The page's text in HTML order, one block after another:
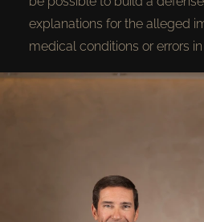
explanations for the alleged
medical conditions or errors